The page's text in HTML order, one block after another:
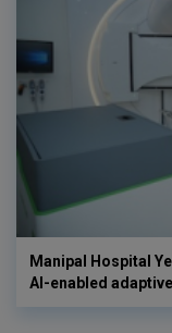
Manipal Hospital
AI-enabled